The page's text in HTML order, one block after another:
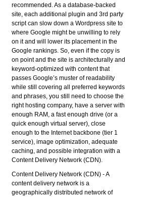
recommended. As a database-backed
site, each additional plugin and 3rd party
script can slow down a Wordpress site to
where Google might be unwilling to rely
on it and will lower its placement in the
Google rankings. So, even if the copy is
on point and the site is architecturally and
keyword-optimized with content that
passes Google’s muster of readability
while still covering all preferred keywords
and phrases, you still need to choose the
right hosting company, have a server with
enough RAM, a fast enough drive (or a
quick enough virtual server), close
enough to the Internet backbone (tier 1
service), image optimization, adequate
caching, and possible integration with a
Content Delivery Network (CDN).
Content Delivery Network (CDN) - A
content delivery network is a
geographically distributed network of